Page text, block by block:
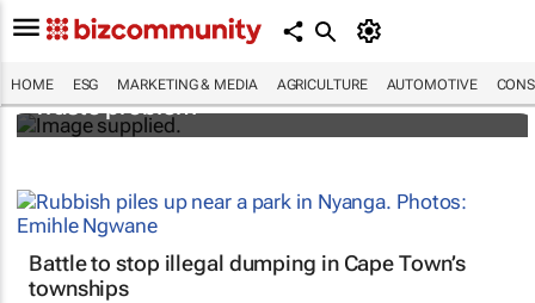
HOME ESG MARKETING & MEDIA AGRICULTURE AUTOMOTIVE
Designers Hugo Dumas and Carla Zhang
bring fresh solutions to fashion’s growing
waste problem
Battle to stop illegal dumping in Cape Town’s
townships